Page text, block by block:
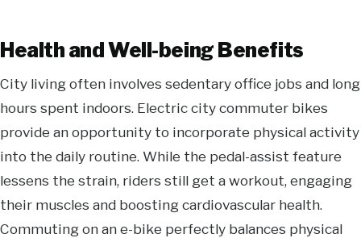
Health and Well-being Benefits
City living often involves sedentary office jobs and long
hours spent indoors. Electriccity commuter bikes
provide an opportunity to incorporate physical activity
into the daily routine. While the pedal-assist feature
lessens the strain, riders still get a workout, engaging
their muscles and boosting cardiovascular health.
Commuting on an e-bike perfectly balances physical